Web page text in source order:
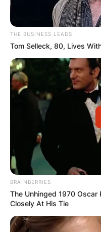
THE BUSINESS LEADS
Tom Selleck, 80, Lives
BRAINBERRIES
The Unhinged 1970 Oscar
Closely At His Tie